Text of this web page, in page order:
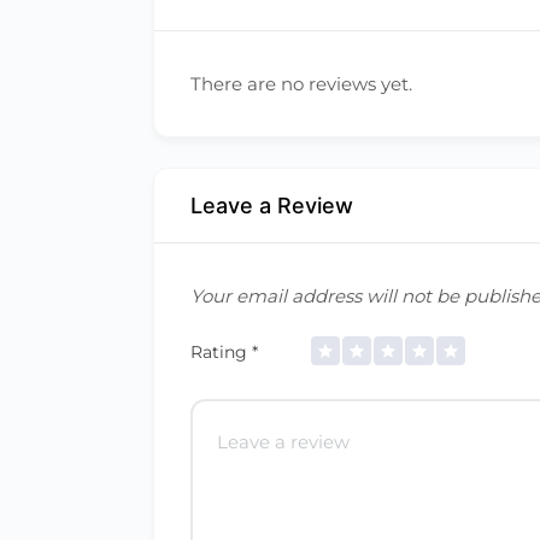
There are no reviews yet.
Leave a Review
Your email address will not be
Rating *